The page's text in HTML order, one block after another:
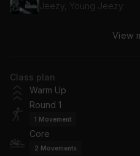
Jeezy, Young Jeezy
BIG TYME (feat. Swizz
Rick Ross, Swizz Beatz
All The Stars (From
SZA, Kendrick Lamar
View
Class plan
Warm Up
Round 1
1 Movement
Core
2 Movements